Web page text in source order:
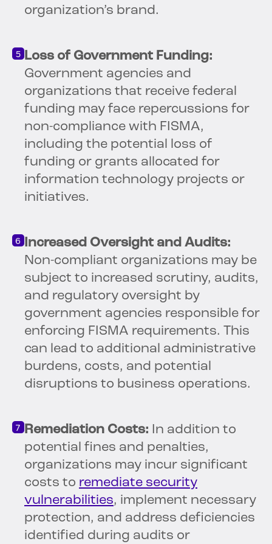
organization’s brand.
Loss of Government Funding:
Government agencies and
organizations that receive federal
funding may face repercussions for
non-compliance with FISMA,
including the potential loss of
funding or grants allocated for
information technology projects or
initiatives.
Increased Oversight and Audits:
Non-compliant organizations may be
subject to increased scrutiny, audits,
and regulatory oversight by
government agencies responsible for
enforcing FISMA requirements. This
can lead to additional administrative
burdens, costs, and potential
disruptions to business operations.
Remediation Costs: In addition to
potential fines and penalties,
organizations may incur significant
costs to remediate security
vulnerabilities, implement necessary
protection, and address deficiencies
identified during audits or